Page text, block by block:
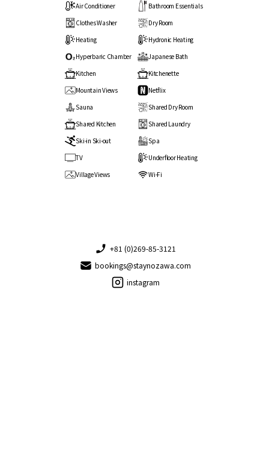
Air Conditioner
Bathroom Essentials
Clothes Washer
Dry Room
Heating
Hydronic Heating
Hyperbaric Chamber
Japanese Bath
Kitchen
Kitchenette
Mountain Views
Netflix
Sauna
Shared Dry Room
Shared Kitchen
Shared Laundry
Ski-in Ski-out
Spa
TV
Underfloor Heating
Village Views
Wi-Fi
+81 (0)269-85-3121
bookings@staynozawa.com
instagram